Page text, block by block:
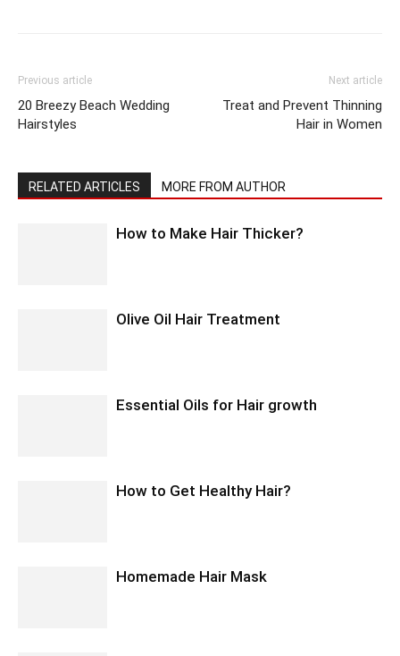
Previous article
20 Breezy Beach Wedding
Hairstyles
Next article
Treat and Prevent Thinning
Hair in Women
RELATED ARTICLES MORE FROM AUTHOR
How to Make Hair Thicker?
Olive Oil Hair Treatment
Essential Oils for Hair growth
How to Get Healthy Hair?
Homemade Hair Mask